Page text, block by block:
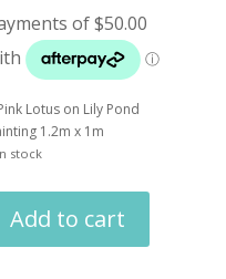
Lotus on Lily Pond
1.2m x 1m
stock
Add to cart